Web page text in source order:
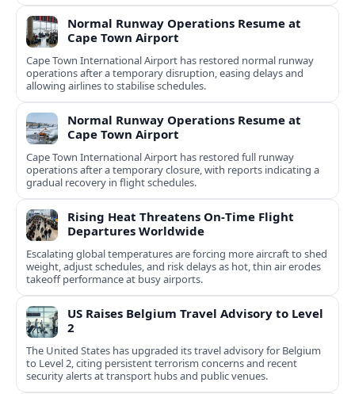
Normal Runway Operations Resume at
Cape Town Airport
Cape Town International Airport has restored normal runway
operations after a temporary disruption, easing delays and
allowing airlines to stabilise schedules.
Normal Runway Operations Resume at
Cape Town Airport
Cape Town International Airport has restored full runway
operations after a temporary closure, with reports indicating a
gradual recovery in flight schedules.
Rising Heat Threatens On‑Time Flight
Departures Worldwide
Escalating global temperatures are forcing more aircraft to shed
weight, adjust schedules, and risk delays as hot, thin air erodes
takeoff performance at busy airports.
US Raises Belgium Travel Advisory to Level
2
The United States has upgraded its travel advisory for Belgium
to Level 2, citing persistent terrorism concerns and recent
security alerts at transport hubs and public venues.